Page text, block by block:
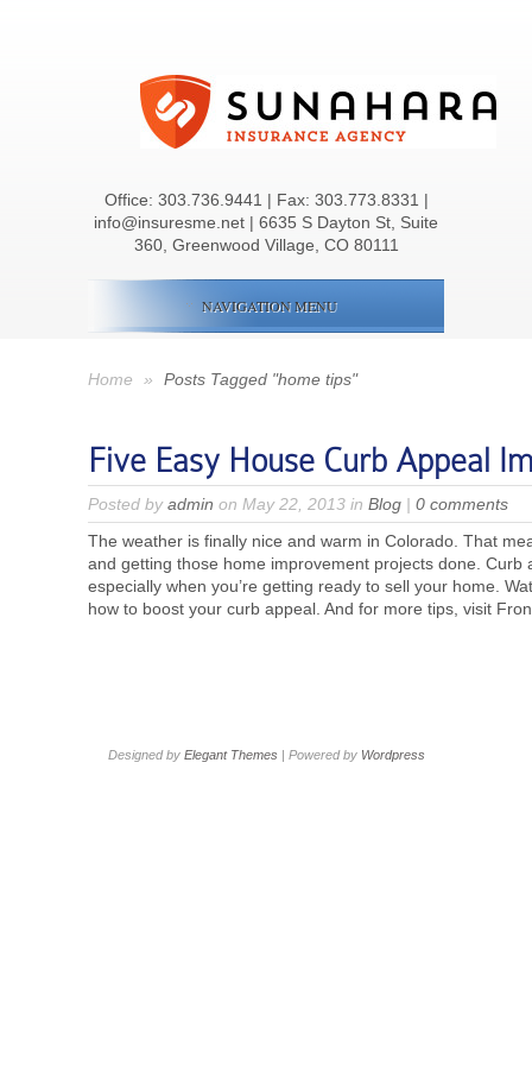
Office: 303.736.9441 | Fax: 303.773.8331 |
info@insuresme.net | 6635 S Dayton St, Suite
360, Greenwood Village, CO 80111
NAVIGATION MENU
Home » Posts Tagged "home tips"
Five Easy House Curb Appeal
Posted byadmin on May 22, 2013 in Blog | 0 comments
The weather is finally nice and warm in Colorado. That
and getting those home improvement projects done. Curb
especially when you’re getting ready to sell your home.
how to boost your curb appeal. And for more tips, visit
Designed by Elegant Themes| Powered by Wordpress